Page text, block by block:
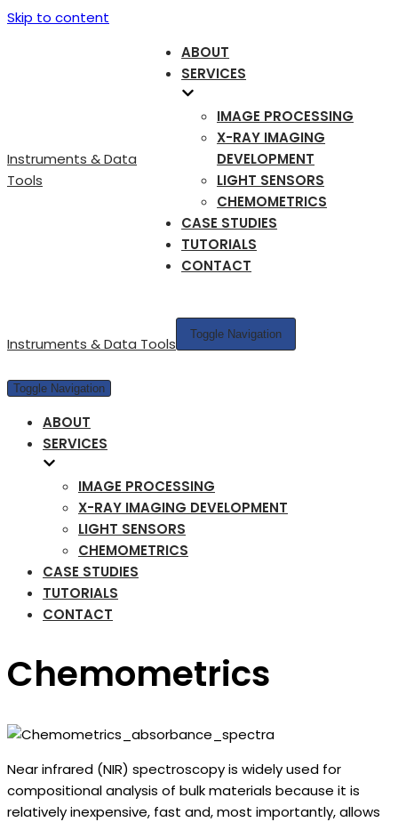
Skip to content
Instruments & Data
Tools
ABOUT
SERVICES
IMAGE PROCESSING
X-RAY IMAGING
DEVELOPMENT
LIGHT SENSORS
CHEMOMETRICS
CASE STUDIES
TUTORIALS
CONTACT
Instruments & Data Tools
Toggle Navigation
Toggle Navigation
ABOUT
SERVICES
IMAGE PROCESSING
X-RAY IMAGING DEVELOPMENT
LIGHT SENSORS
CHEMOMETRICS
CASE STUDIES
TUTORIALS
CONTACT
Chemometrics
Near infrared (NIR) spectroscopy is widely used for
compositional analysis of bulk materials because it is
relatively inexpensive, fast and, most importantly, allows